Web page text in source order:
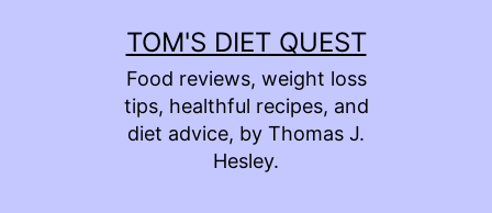
TOM'S DIET QUEST
Food reviews, weight loss
tips, healthful recipes, and
diet advice, by Thomas J.
Hesley.